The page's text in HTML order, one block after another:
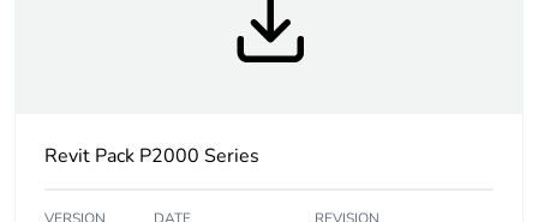
Component not in scope –
non independent function
months) bmecat
Main colour tint white electric
Revit Pack P2000 Series